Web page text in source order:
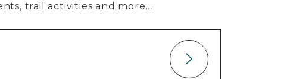
trail activities and more...